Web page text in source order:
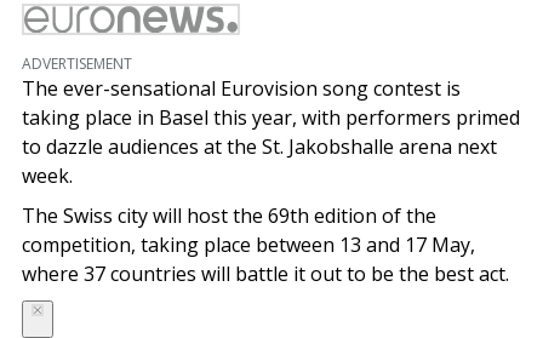
ADVERTISEMENT
The ever-sensational Eurovision song contest is
taking place in Basel this year, with performers primed
to dazzle audiences at the St. Jakobshalle arena next
week.
The Swiss city will host the 69th edition of the
competition, taking place between 13 and 17 May,
where 37 countries will battle it out to be the best act.